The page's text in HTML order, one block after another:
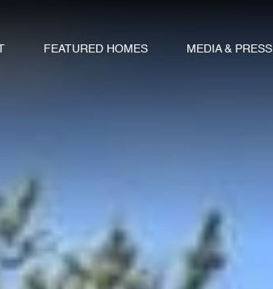
FEATURED HOMES MEDIA & PRESS